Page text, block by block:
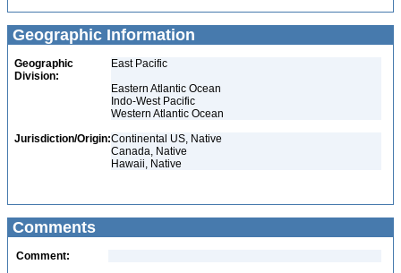
Geographic Information
Geographic
Division:
East Pacific
Eastern Atlantic Ocean
Indo-West Pacific
Western Atlantic Ocean
Jurisdiction/Origin:Continental US, Native
Canada, Native
Hawaii, Native
Comments
Comment: